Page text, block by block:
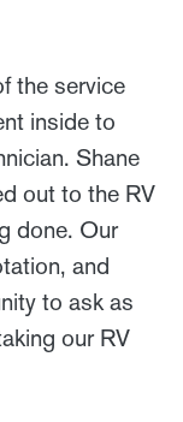
the service
inside to
Shane
out to the RV
done. Our
and
to ask as
our RV